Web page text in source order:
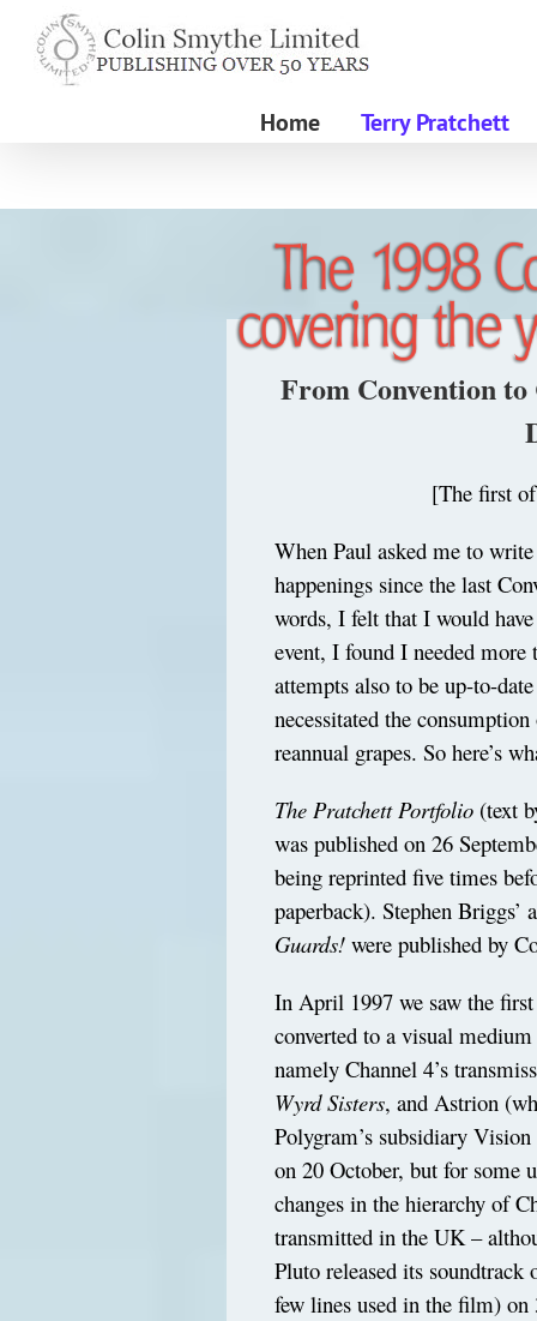
content
Home Terry Pratchett
From Convention to
[The first
When Paul asked me to
happenings since the last
words, I felt that I would
event, I found I needed
attempts also to be up-to-
necessitated the
reannual grapes. So here’s
The Pratchett Portfolio (text
was published on 26
being reprinted five times
paperback). Stephen Briggs’
Guards! were published by
In April 1997 we saw the
converted to a visual
namely Channel 4’s
Wyrd Sisters, and Astrion
Polygram’s subsidiary
on 20 October, but for some
changes in the hierarchy of
transmitted in the UK –
Pluto released its
few lines used in the film) on